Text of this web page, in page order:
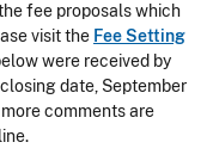
fee proposals which
visit the Fee Setting
were received by
date, September
comments are